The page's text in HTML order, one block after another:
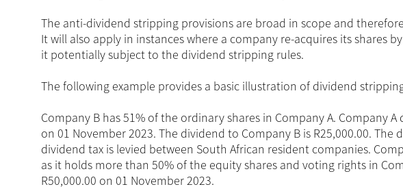
The anti-dividend stripping provisions are broad in scope and
It will also apply in instances where a company re-acquires its shares
it potentially subject to the dividend stripping rules.
The following example provides a basic illustration of dividend
Company B has 51% of the ordinary shares in Company A. Company
on 01 November 2023. The dividend to Company B is R25,000.00.
dividend tax is levied between South African resident companies.
as it holds more than 50% of the equity shares and voting rights in
R50,000.00 on 01 November 2023.